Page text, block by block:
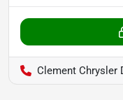
Clement Chrysler